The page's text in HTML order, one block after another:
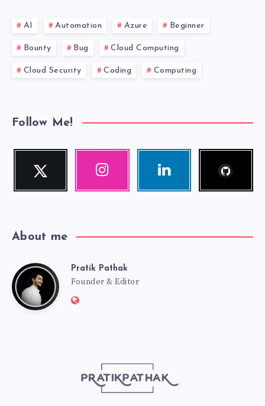
AI Automation Azure Beginner
Bounty Bug Cloud Computing
Cloud Security Coding Computing
Follow Me!
Twitter
Follow
Instagram Linkedin
About me
PratikPratik Pathak
Founder & Editor
Website: